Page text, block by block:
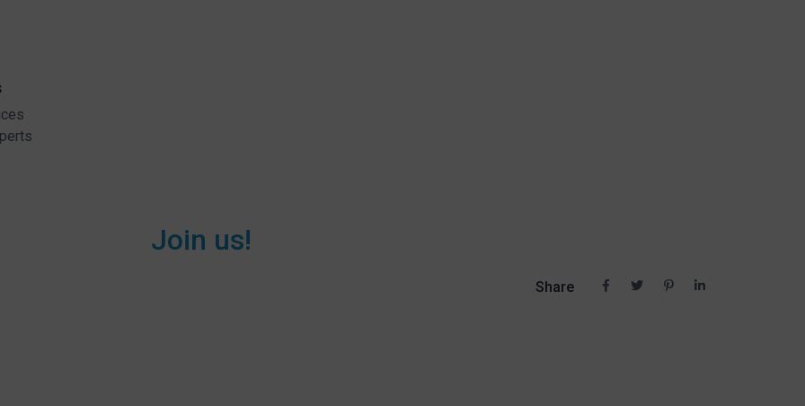
Join us!
Share